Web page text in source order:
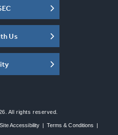
Us
All rights reserved.
Site Accessibility | Terms & Conditions |